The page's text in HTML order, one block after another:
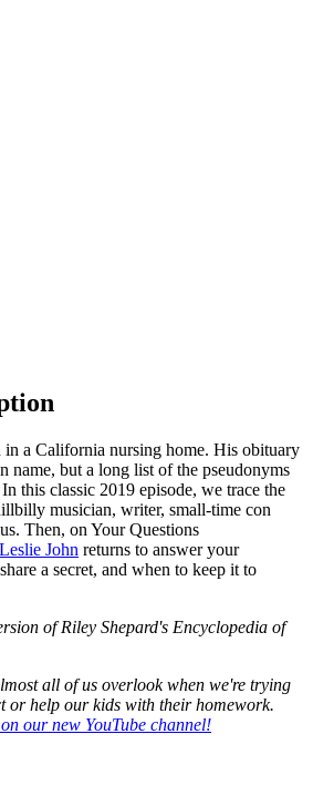
a California nursing home. His obituary
name, but a long list of the pseudonyms
this classic 2019 episode, we trace the
musician, writer, small-time con
Then, on Your Questions
Leslie John returns to answer your
a secret, and when to keep it to
of Riley Shepard's Encyclopedia of
all of us overlook when we're trying
or help our kids with their homework.
our new YouTube channel!